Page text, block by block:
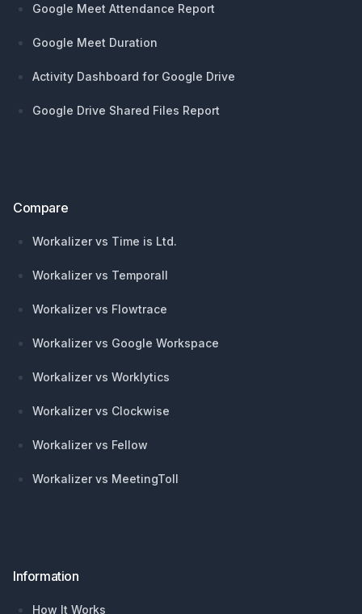
Google Meet Attendance Report
Google Meet Duration
Activity Dashboard for Google Drive
Google Drive Shared Files Report
Compare
Workalizer vs Time is Ltd.
Workalizer vs Temporall
Workalizer vs Flowtrace
Workalizer vs Google Workspace
Workalizer vs Worklytics
Workalizer vs Clockwise
Workalizer vs Fellow
Workalizer vs MeetingToll
Information
How It Works